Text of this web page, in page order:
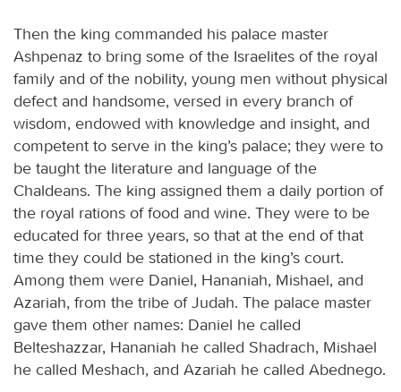
Then the king commanded his palace master
Ashpenaz to bring some of the Israelites of the royal
family and of the nobility, young men without physical
defect and handsome, versed in every branch of
wisdom, endowed with knowledge and insight, and
competent to serve in the king’s palace; they were to
be taught the literature and language of the
Chaldeans. The king assigned them a daily portion of
the royal rations of food and wine. They were to be
educated for three years, so that at the end of that
time they could be stationed in the king’s court.
Among them were Daniel, Hananiah, Mishael, and
Azariah, from the tribe of Judah. The palace master
gave them other names: Daniel he called
Belteshazzar, Hananiah he called Shadrach, Mishael
he called Meshach, and Azariah he called Abednego.